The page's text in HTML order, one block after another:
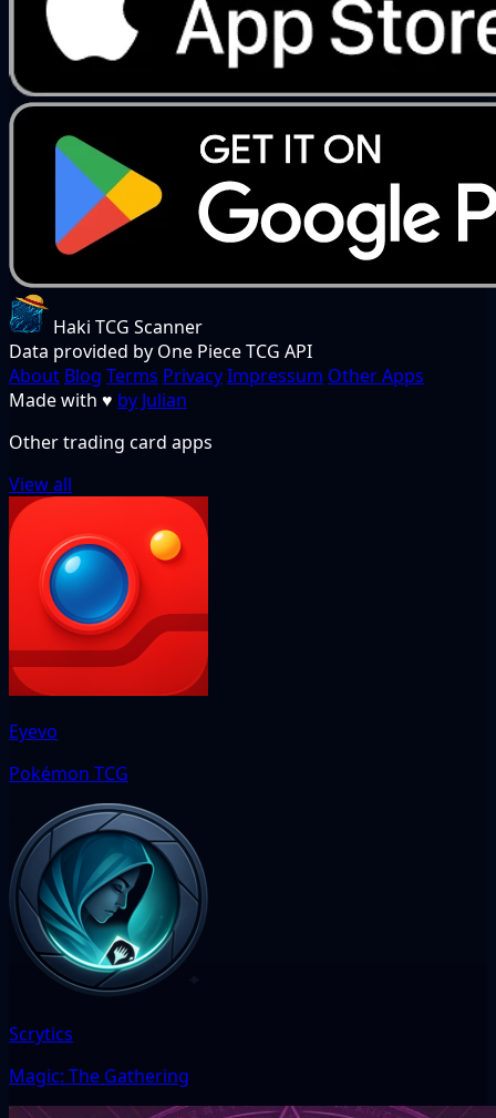
Haki TCG Scanner
Data provided by One Piece TCG API
About Blog Terms PrivacyImpressum Other Apps
Made with ♥ by Julian
Other trading card apps
View all
Eyevo
Pokémon TCG
Scrytics
Magic: The Gathering